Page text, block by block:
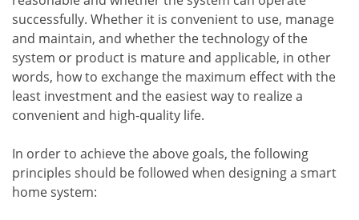
successfully. Whether it is convenient to use, manage
and maintain, and whether the technology of the
system or product is mature and applicable, in other
words, how to exchange the maximum effect with the
least investment and the easiest way to realize a
convenient and high-quality life.
In order to achieve the above goals, the following
principles should be followed when designing a smart
home system: